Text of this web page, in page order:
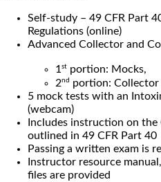
Self-study – 49 CFR Part
Regulations (online)
Advanced Collector and
1 st portion: Mocks,
2nd
portion:
5 mock tests with an
(webcam)
Includes instruction on
outlined in 49 CFR Part 40
Passing a written exam is
Instructor resource
files are provided